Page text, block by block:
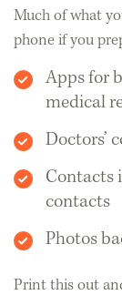
Much of what
phone if you
Apps for
medical
Doctors’
Contacts
contacts
Photos
Print this out